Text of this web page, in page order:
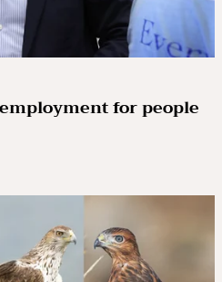
for people